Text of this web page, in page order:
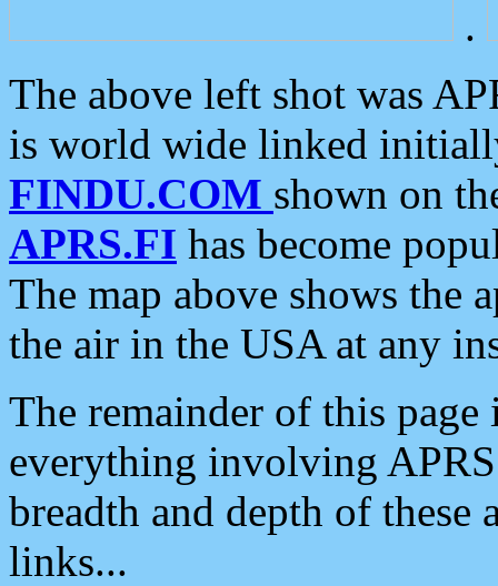
.
The above left shot was
is world wide linked
FINDU.COM shown on
APRS.FI has become
The map above shows the
the air in the USA at any
The remainder of this
everything involving
breadth and depth of
links...